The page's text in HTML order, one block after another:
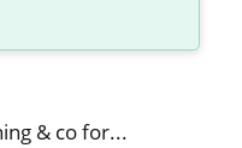
& co for...